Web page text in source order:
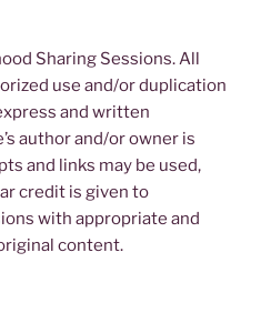
Sharing Sessions. All
use and/or duplication
and written
author and/or owner is
and links may be used,
credit is given to
with appropriate and
content.